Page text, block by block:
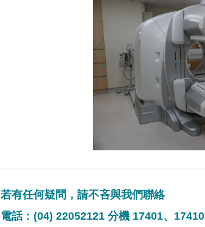
若有任何疑問，請不吝與我們聯絡
電話：(04) 22052121 分機 17401、17410